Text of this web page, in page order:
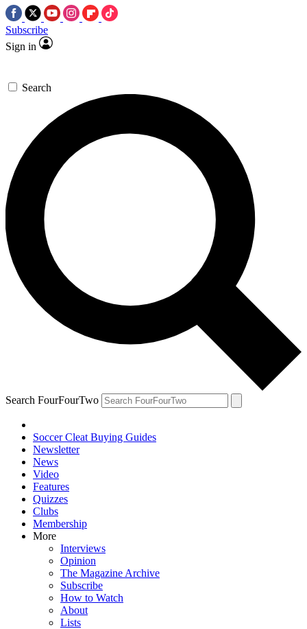
Subscribe
Sign in
Search
Search FourFourTwo
Soccer Cleat Buying Guides
Newsletter
News
Video
Features
Quizzes
Clubs
Membership
More
Interviews
Opinion
The Magazine Archive
Subscribe
How to Watch
About
Lists